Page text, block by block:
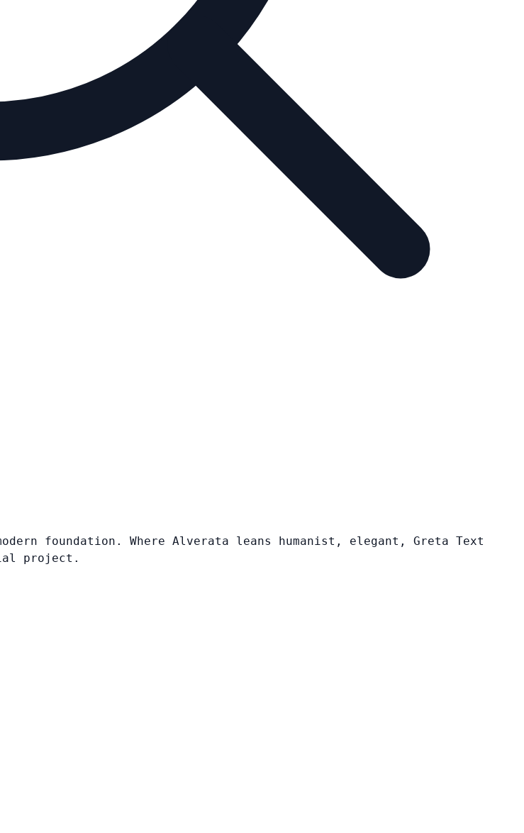
foundation. Where Alverata leans humanist, elegant, Greta Text
project.